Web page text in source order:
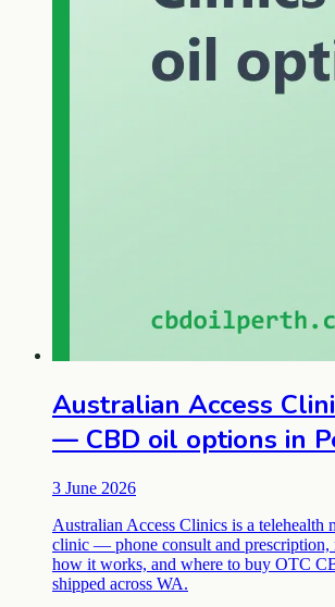
Australian Access
— CBD oil options in
3 June 2026
Australian Access Clinics is a telehealth
clinic — phone consult and prescription,
how it works, and where to buy OTC
shipped across WA.